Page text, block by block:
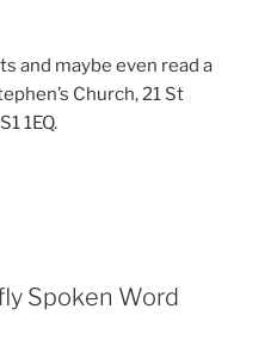
and maybe even read a
Church, 21 St
1EQ.
Spoken Word